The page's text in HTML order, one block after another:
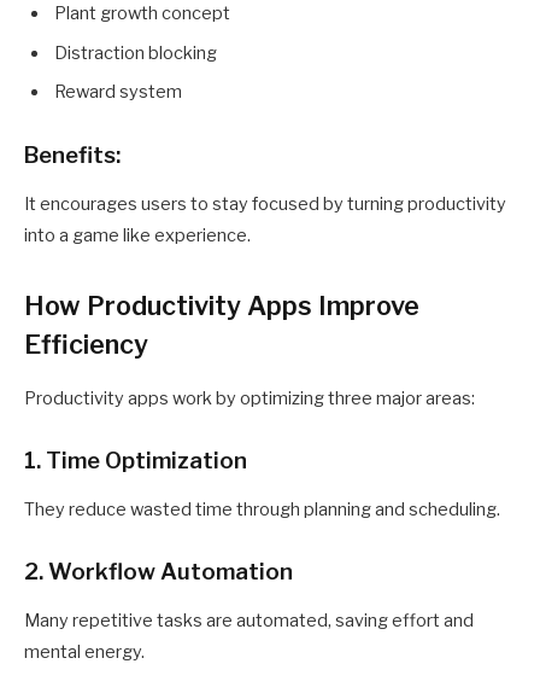
Plant growth concept
Distraction blocking
Reward system
Benefits:
It encourages users to stay focused by turning productivity
into a game like experience.
How Productivity Apps Improve
Efficiency
Productivity apps work by optimizing three major areas:
1. Time Optimization
They reduce wasted time through planning and scheduling.
2. Workflow Automation
Many repetitive tasks are automated, saving effort and
mental energy.